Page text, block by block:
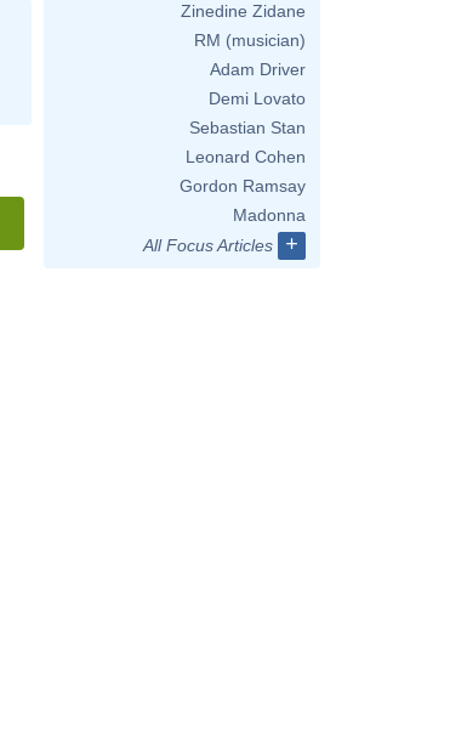
Zinedine Zidane
RM (musician)
Adam Driver
Demi Lovato
Sebastian Stan
Leonard Cohen
Gordon Ramsay
Madonna
All Focus Articles
+